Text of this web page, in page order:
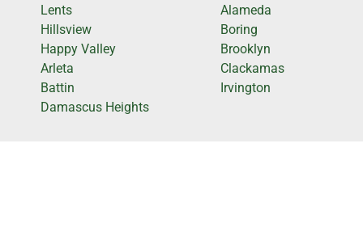
Lents
Hillsview
Happy Valley
Arleta
Battin
Damascus Heights
Alameda
Boring
Brooklyn
Clackamas
Irvington